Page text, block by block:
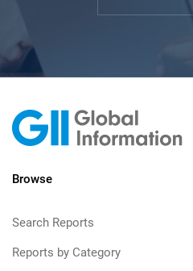
Browse
Search Reports
Reports by Category